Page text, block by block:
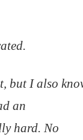
but I also
an
hard. No